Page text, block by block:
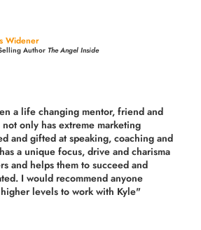
Widener
AuthorThe Angel Inside
a life changing mentor, friend and
only has extreme marketing
and gifted at speaking, coaching and
a unique focus, drive and charisma
and helps them to succeed and
I would recommend anyone
levels to work with Kyle"